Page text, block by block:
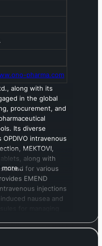
pharma.com
along with its
in the global
procurement, and
Its diverse
intravenous
MEKTOVI,
along with
for various
EMEND
injections
nausea and
offerings span
more…